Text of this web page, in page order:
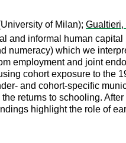
of Milan); Gualtieri,
and informal human
numeracy) which we
employment and joint
cohort exposure to the
and cohort-specific
returns to schooling.
highlight the role of